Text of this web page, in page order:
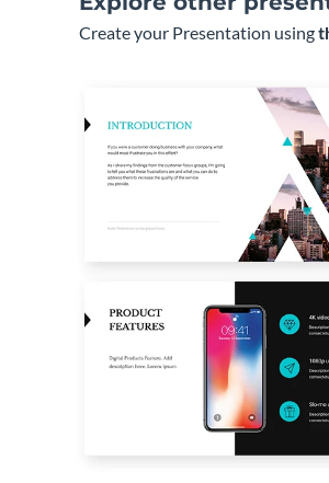
Create your Presentation using